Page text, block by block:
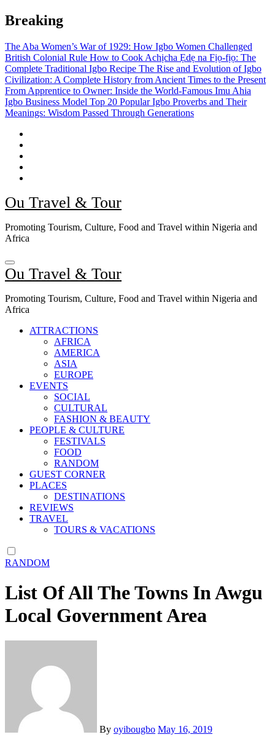
Skip
to
Breaking
The Aba Women’s War of 1929: How Igbo Women Challenged
British Colonial Rule How to Cook Achịcha Ẹdẹ na Fịọ-fịọ: The
Complete Traditional Igbo Recipe The Rise and Evolution of Igbo
Civilization: A Complete History from Ancient Times to the Present
From Apprentice to Owner: Inside the World-Famous Imu Ahia
Igbo Business Model Top 20 Popular Igbo Proverbs and Their
Meanings: Wisdom Passed Through Generations
Ou Travel & Tour
Promoting Tourism, Culture, Food and Travel within Nigeria and
Africa
Ou Travel & Tour
Promoting Tourism, Culture, Food and Travel within Nigeria and
Africa
ATTRACTIONS
AFRICA
AMERICA
ASIA
EUROPE
EVENTS
SOCIAL
CULTURAL
FASHION & BEAUTY
PEOPLE & CULTURE
FESTIVALS
FOOD
RANDOM
GUEST CORNER
PLACES
DESTINATIONS
REVIEWS
TRAVEL
TOURS & VACATIONS
RANDOM
List Of All The Towns In Awgu
Local Government Area
By oyibougbo May 16, 2019